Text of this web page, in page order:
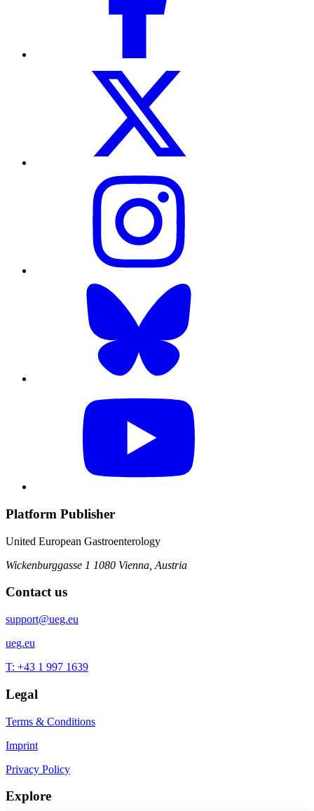
Platform Publisher
United European Gastroenterology
Wickenburggasse 1 1080 Vienna, Austria
Contact us
support@ueg.eu
ueg.eu
T: +43 1 997 1639
Legal
Terms & Conditions
Imprint
Privacy Policy
Explore